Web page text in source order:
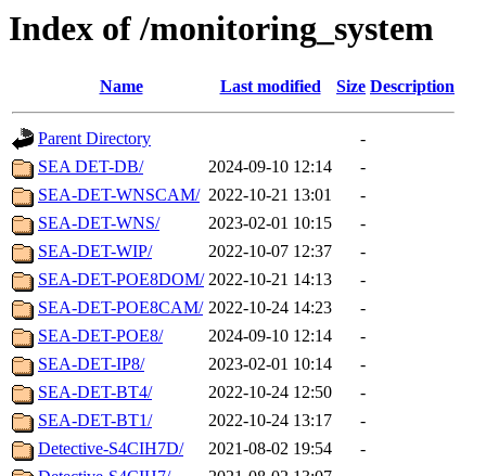
Index of /monitoring_system
Name Last modified Size Description
Parent Directory
-
SEA DET-DB/
2024-09-10 12:14
-
SEA-DET-WNSCAM/ 2022-10-21 13:01
-
SEA-DET-WNS/
2023-02-01 10:15
-
SEA-DET-WIP/
2022-10-07 12:37
-
SEA-DET-POE8DOM/ 2022-10-21 14:13
-
SEA-DET-POE8CAM/ 2022-10-24 14:23
-
SEA-DET-POE8/
2024-09-10 12:14
-
SEA-DET-IP8/
2023-02-01 10:14
-
SEA-DET-BT4/
2022-10-24 12:50
-
SEA-DET-BT1/
2022-10-24 13:17
-
Detective-S4CIH7D/
2021-08-02 19:54
-